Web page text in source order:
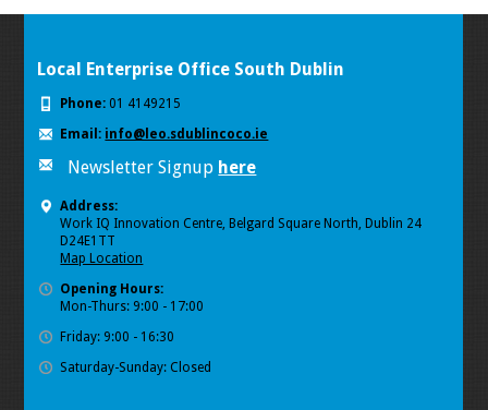
Local Enterprise Office South Dublin
Phone: 01 4149215
Email: info@leo.sdublincoco.ie
Newsletter Signup here
Address:
Work IQ Innovation Centre, Belgard Square North, Dublin 24
D24E1TT
Map Location
Opening Hours:
Mon-Thurs: 9:00 - 17:00
Friday: 9:00 - 16:30
Saturday-Sunday: Closed